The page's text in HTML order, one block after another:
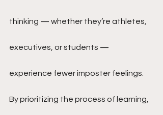
thinking — whether they’re athletes,
executives, or students —
experience fewer imposter feelings.
By prioritizing the process of learning,